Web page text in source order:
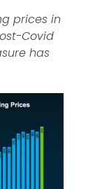
prices in
Covid
has